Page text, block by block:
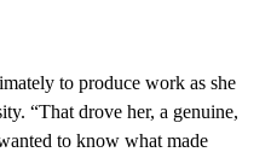
to produce work as she
“That drove her, a genuine,
to know what made